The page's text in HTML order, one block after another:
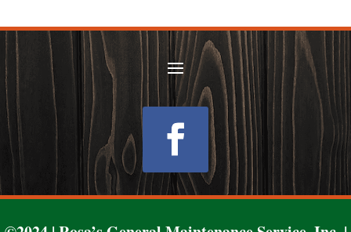
Follow